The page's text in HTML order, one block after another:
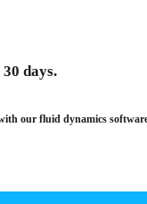
days.
our fluid dynamics